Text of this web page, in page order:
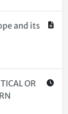
and its
OR